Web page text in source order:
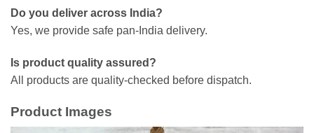
Do you deliver across India?
Yes, we provide safe pan-India delivery.
Is product quality assured?
All products are quality-checked before dispatch.
Product Images